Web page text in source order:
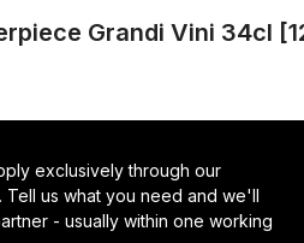
Grandi Vini 34cl
exclusively through our
us what you need and we'll
- usually within one working